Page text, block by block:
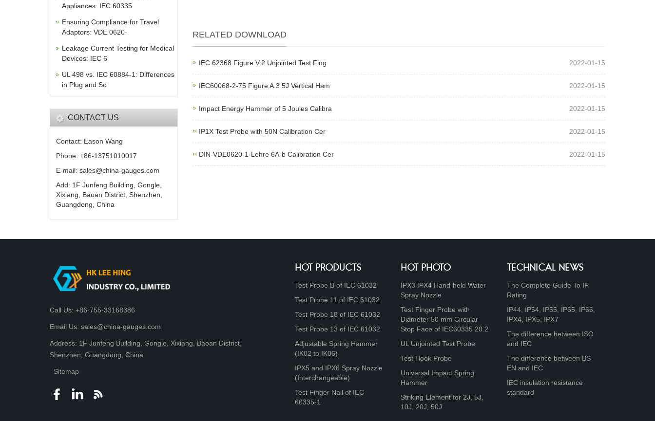
RELATED DOWNLOAD
IEC 62368 Figure V.2 Unjointed Test Fing 2022-01-15
IEC60068-2-75 Figure A.3 5J Vertical Ham 2022-01-15
Impact Energy Hammer of 5 Joules Calibra 2022-01-15
IP1X Test Probe with 50N Calibration Cer 2022-01-15
DIN-VDE0620-1-Lehre 6A-b Calibration Cer 2022-01-15
Appliances: IEC 60335
Ensuring Compliance for Travel
Adaptors: VDE 0620-
Leakage Current Testing for Medical
Devices: IEC 6
UL 498 vs. IEC 60884-1: Differences
in Plug and So
CONTACT US
Contact: Eason Wang
Phone: +86-13751010017
E-mail: sales@china-gauges.com
Add: 1F Junfeng Building, Gongle,
Xixiang, Baoan District, Shenzhen,
Guangdong, China
Call Us: +86-755-33168386
Email Us: sales@china-gauges.com
Address: 1F Junfeng Building, Gongle, Xixiang, Baoan District,
Shenzhen, Guangdong, China
Sitemap
HOT PRODUCTS
Test Probe B of IEC 61032
Test Probe 11 of IEC 61032
Test Probe 18 of IEC 61032
Test Probe 13 of IEC 61032
Adjustable Spring Hammer
(IK02 to IK06)
IPX5 and IPX6 Spray Nozzle
(Interchangeable)
Test Finger Nail of IEC
60335-1
HOT PHOTO
IPX3 IPX4 Hand-held Water
Spray Nozzle
Test Finger Probe with
Diameter 50 mm Circular
Stop Face of IEC60335 20.2
UL Unjointed Test Probe
Test Hook Probe
Universal Impact Spring
Hammer
Striking Element for 2J, 5J,
10J, 20J, 50J
TECHNICAL NEWS
The Complete Guide To IP
Rating
IP44, IP54, IP55, IP65, IP66,
IPX4, IPX5, IPX7
The difference between ISO
and IEC
The difference between BS
EN and IEC
IEC insulation resistance
standard